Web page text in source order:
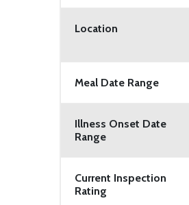
Location
Meal Date Range
Illness Onset Date
Range
Current Inspection
Rating